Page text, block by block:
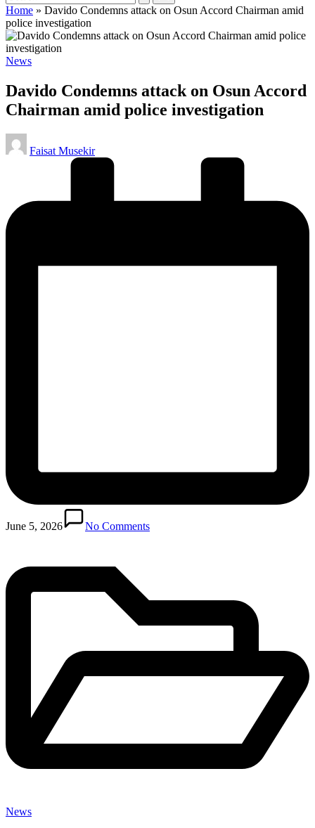
Home » Davido Condemns attack on Osun Accord Chairman amid
police investigation
Posted
News
Davido Condemns attack on Osun Accord
Chairman amid police investigation
Posted
by
Faisat Musekir
June 5, 2026 No Commentsin
News